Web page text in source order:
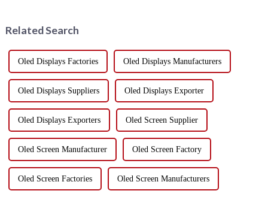
Related Search
Oled Displays Factories Oled Displays Manufacturers
Oled Displays Suppliers Oled Displays Exporter
Oled Displays Exporters Oled Screen Supplier
Oled Screen Manufacturer Oled Screen Factory
Oled Screen Factories Oled Screen Manufacturers